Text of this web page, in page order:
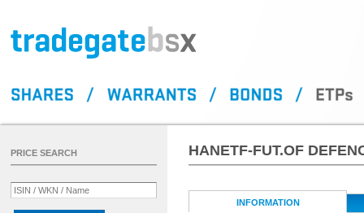
HANETF-FUT.OF
INFORMATION
PRICE SEARCH